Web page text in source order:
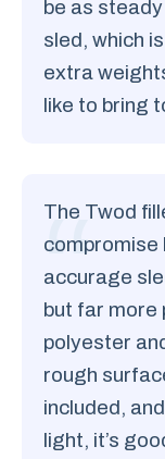
be as
sled, which
extra
like to bring
The Twod
accurage
but far more
polyester
rough
included,
light, it’s